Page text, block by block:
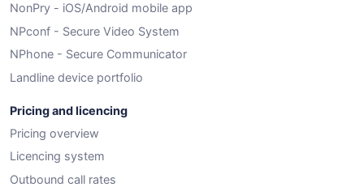
NonPry - iOS/Android mobile app
NPconf - Secure Video System
NPhone - Secure Communicator
Landline device portfolio
Pricing and licencing
Pricing overview
Licencing system
Outbound call rates